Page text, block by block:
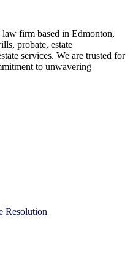
law firm based in Edmonton,
probate, estate
services. We are trusted for
to unwavering
Resolution